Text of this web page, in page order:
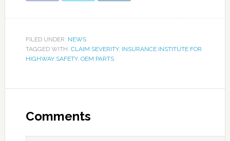
FILED UNDER: NEWS
TAGGED WITH: CLAIM SEVERITY, INSURANCE INSTITUTE FOR
HIGHWAY SAFETY, OEM PARTS
Comments